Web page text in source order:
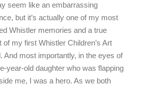
seem like an embarrassing
but it’s actually one of my most
Whistler memories and a true
of my first Whistler Children’s Art
And most importantly, in the eyes of
year-old daughter who was flapping
me, I was a hero. As we both